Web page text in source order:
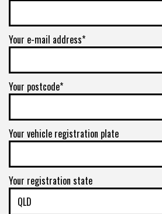
Your e-mail address*
Your postcode*
Your vehicle registration plate
Your registration state